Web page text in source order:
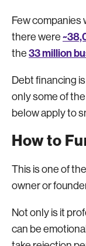
Few companies
there were
the 33 million
Debt financing
only some of
below apply to
How to
This is one of
owner or
Not only is it
can be